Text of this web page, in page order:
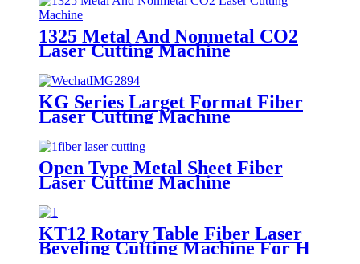
1325 Metal And Nonmetal CO2
Laser Cutting Machine
KG Series Larget Format Fiber
Laser Cutting Machine
Open Type Metal Sheet Fiber
Laser Cutting Machine
KT12 Rotary Table Fiber Laser
Beveling Cutting Machine For H